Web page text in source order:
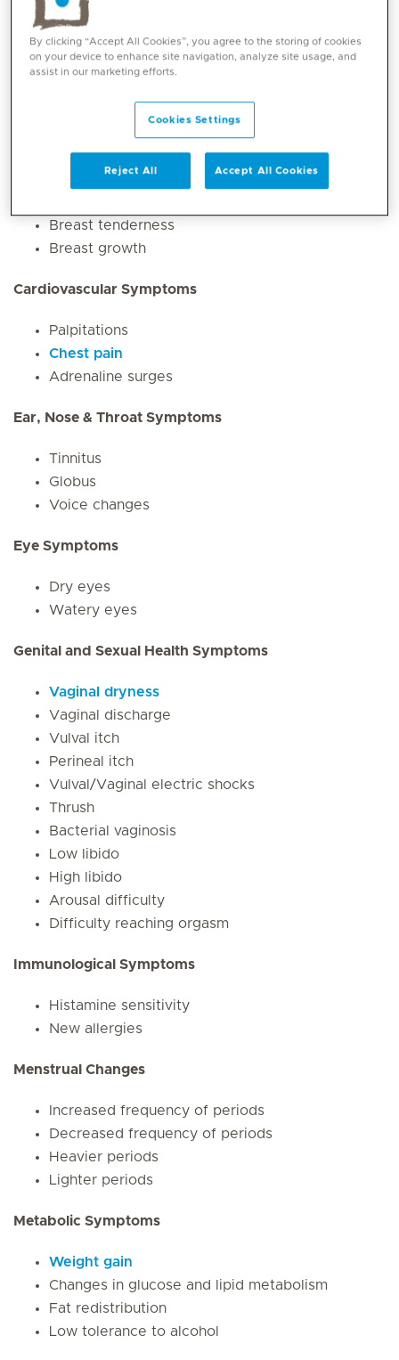
Bowel Symptoms
Constipation
Faecal incontinence
Gastric reflux
Breast tenderness
Breast growth
Cardiovascular Symptoms
Palpitations
Chest pain
Adrenaline surges
Ear, Nose & Throat Symptoms
Tinnitus
Globus
Voice changes
Eye Symptoms
Dry eyes
Watery eyes
Genital and Sexual Health Symptoms
Vaginal dryness
Vaginal discharge
Vulval itch
Perineal itch
Vulval/Vaginal electric shocks
Thrush
Bacterial vaginosis
Low libido
High libido
Arousal difficulty
Difficulty reaching orgasm
Immunological Symptoms
Histamine sensitivity
New allergies
Menstrual Changes
Increased frequency of periods
Decreased frequency of periods
Heavier periods
Lighter periods
Metabolic Symptoms
Weight gain
Changes in glucose and lipid metabolism
Fat redistribution
Low tolerance to alcohol
By clicking “Accept All Cookies”, you agree to the storing of cookies
on your device to enhance site navigation, analyze site usage, and
assist in our marketing efforts.
Cookies Settings
Reject All Accept All Cookies